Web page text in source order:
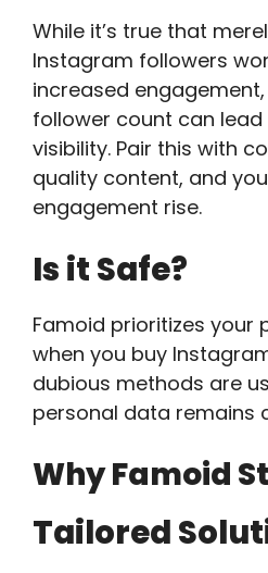
While it’s true that
Instagram followers
increased
follower count can
visibility. Pair this with
quality content, and
engagement rise.
Is it Safe?
Famoid prioritizes your
when you buy
dubious methods are
personal data remains
Why Famoid
Tailored